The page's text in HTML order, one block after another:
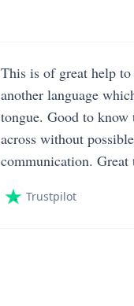
This is of great help
another language
tongue. Good to know
across without
communication. Great
Trustpilot